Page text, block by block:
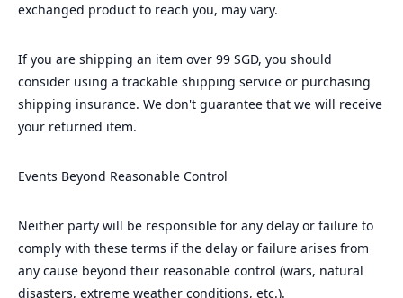
exchanged product to reach you, may vary.
If you are shipping an item over 99 SGD, you should
consider using a trackable shipping service or purchasing
shipping insurance. We don't guarantee that we will receive
your returned item.
Events Beyond Reasonable Control
Neither party will be responsible for any delay or failure to
comply with these terms if the delay or failure arises from
any cause beyond their reasonable control (wars, natural
disasters, extreme weather conditions, etc.).